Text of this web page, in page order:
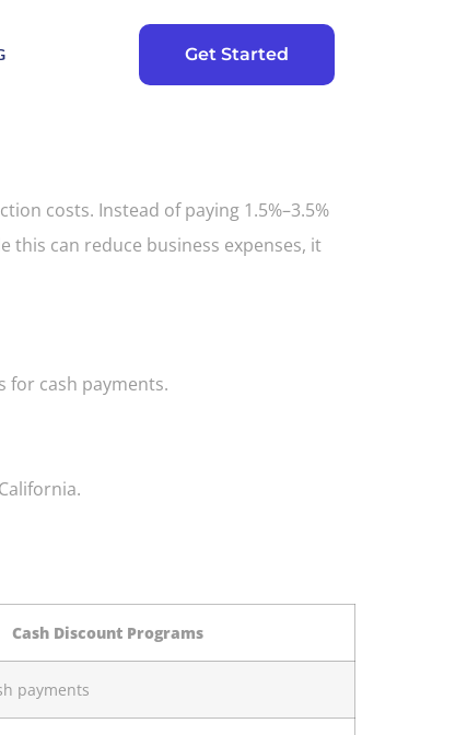
Get Started
costs. Instead of paying 1.5%–3.5%
this can reduce business expenses, it
for cash payments.
Cash Discount Programs
payments